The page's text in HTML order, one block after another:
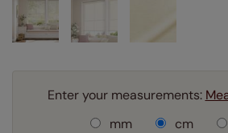
Enter your measurements:
mm
cm